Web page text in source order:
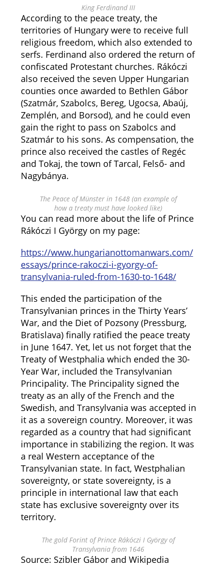
King Ferdinand III
According to the peace treaty, the
territories of Hungary were to receive full
religious freedom, which also extended to
serfs. Ferdinand also ordered the return of
confiscated Protestant churches. Rákóczi
also received the seven Upper Hungarian
counties once awarded to Bethlen Gábor
(Szatmár, Szabolcs, Bereg, Ugocsa, Abaúj,
Zemplén, and Borsod), and he could even
gain the right to pass on Szabolcs and
Szatmár to his sons. As compensation, the
prince also received the castles of Regéc
and Tokaj, the town of Tarcal, Felső- and
Nagybánya.
The Peace of Münster in 1648 (an example of
how a treaty must have looked like)
You can read more about the life of Prince
Rákóczi I György on my page:
https://www.hungarianottomanwars.com/
essays/prince-rakoczi-i-gyorgy-of-
transylvania-ruled-from-1630-to-1648/
This ended the participation of the
Transylvanian princes in the Thirty Years’
War, and the Diet of Pozsony (Pressburg,
Bratislava) finally ratified the peace treaty
in June 1647. Yet, let us not forget that the
Treaty of Westphalia which ended the 30-
Year War, included the Transylvanian
Principality. The Principality signed the
treaty as an ally of the French and the
Swedish, and Transylvania was accepted in
it as a sovereign country. Moreover, it was
regarded as a country that had significant
importance in stabilizing the region. It was
a real Western acceptance of the
Transylvanian state. In fact, Westphalian
sovereignty, or state sovereignty, is a
principle in international law that each
state has exclusive sovereignty over its
territory.
The gold Forint of Prince Rákóczi I György of
Transylvania from 1646
Source: Szibler Gábor and Wikipedia